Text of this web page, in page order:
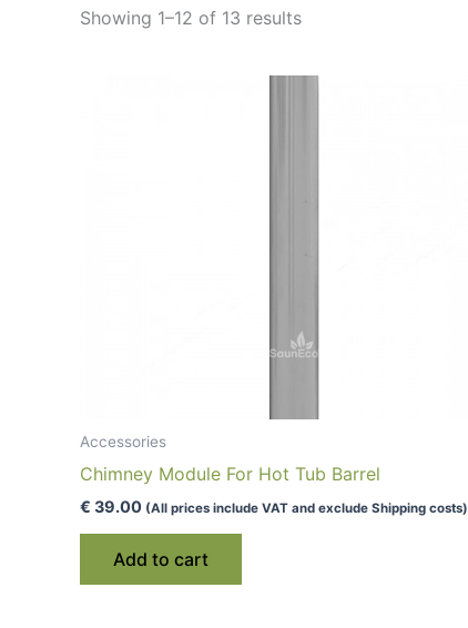
Showing 1–12 of 13 resultsSorted
low
Accessories
Chimney Module For Hot Tub Barrel
€ 39.00 (All prices include VAT and exclude Shipping costs)
Add to cart